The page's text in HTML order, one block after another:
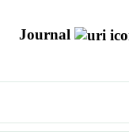
Journal